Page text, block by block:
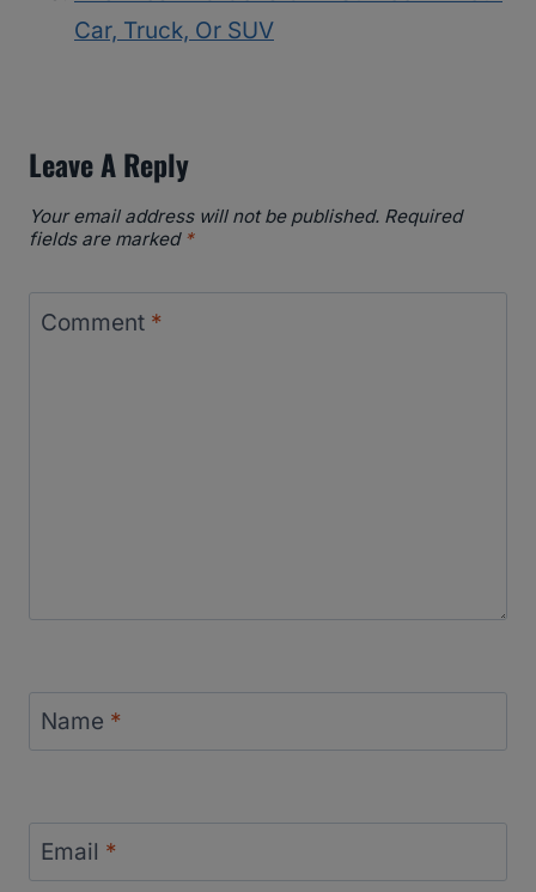
Car, Truck, Or SUV
Leave A Reply
Your email address will not be published. Required
fields are marked *
Comment *
Name *
Email *